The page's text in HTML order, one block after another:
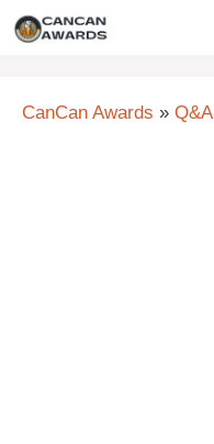
Skip
CanCan Awards » Q&A